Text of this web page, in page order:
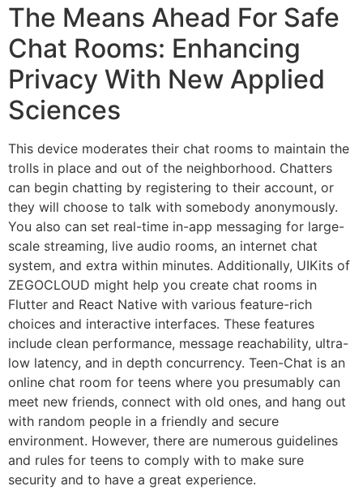
The Means Ahead For Safe
Chat Rooms: Enhancing
Privacy With New Applied
Sciences
This device moderates their chat rooms to maintain the
trolls in place and out of the neighborhood. Chatters
can begin chatting by registering to their account, or
they will choose to talk with somebody anonymously.
You also can set real-time in-app messaging for large-
scale streaming, live audio rooms, an internet chat
system, and extra within minutes. Additionally, UIKits of
ZEGOCLOUD might help you create chat rooms in
Flutter and React Native with various feature-rich
choices and interactive interfaces. These features
include clean performance, message reachability, ultra-
low latency, and in depth concurrency. Teen-Chat is an
online chat room for teens where you presumably can
meet new friends, connect with old ones, and hang out
with random people in a friendly and secure
environment. However, there are numerous guidelines
and rules for teens to comply with to make sure
security and to have a great experience.